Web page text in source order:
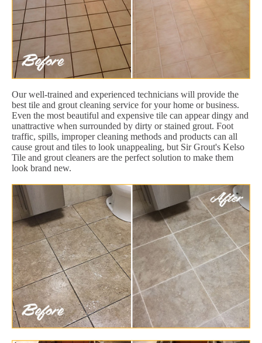
Our well-trained and experienced technicians will provide the
best tile and grout cleaning service for your home or business.
Even the most beautiful and expensive tile can appear dingy and
unattractive when surrounded by dirty or stained grout. Foot
traffic, spills, improper cleaning methods and products can all
cause grout and tiles to look unappealing, but Sir Grout's Kelso
Tile and grout cleaners are the perfect solution to make them
look brand new.